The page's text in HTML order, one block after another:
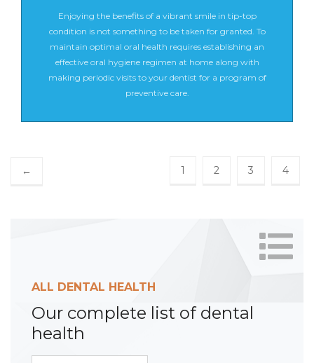
Enjoying the benefits of a vibrant smile in tip-top
condition is not something to be taken for granted. To
maintain optimal oral health requires establishing an
effective oral hygiene regimen at home along with
making periodic visits to your dentist for a program of
preventive care.
← 1 2 3 4
ALL DENTAL HEALTH
Our complete list of dental
health